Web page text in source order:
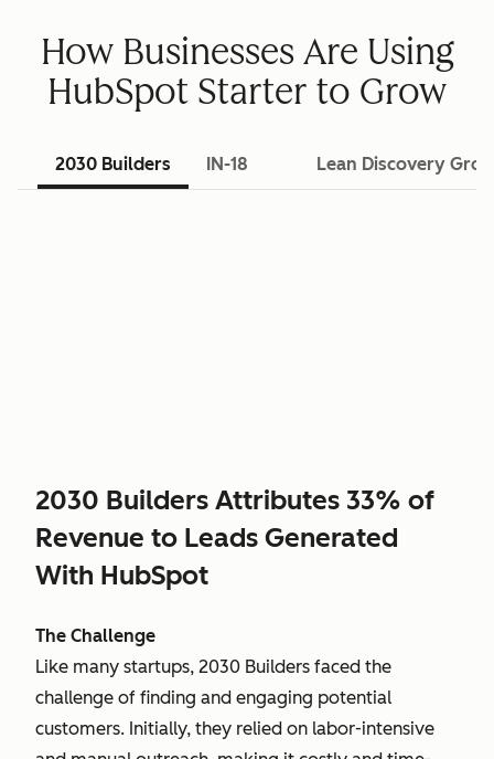
How Businesses Are Using
HubSpot Starter to Grow
2030 Builders IN-18 Lean Discovery
2030 Builders Attributes 33% of
Revenue to Leads Generated
With HubSpot
The Challenge
Like many startups, 2030 Builders faced the
challenge of finding and engaging potential
customers. Initially, they relied on labor-intensive